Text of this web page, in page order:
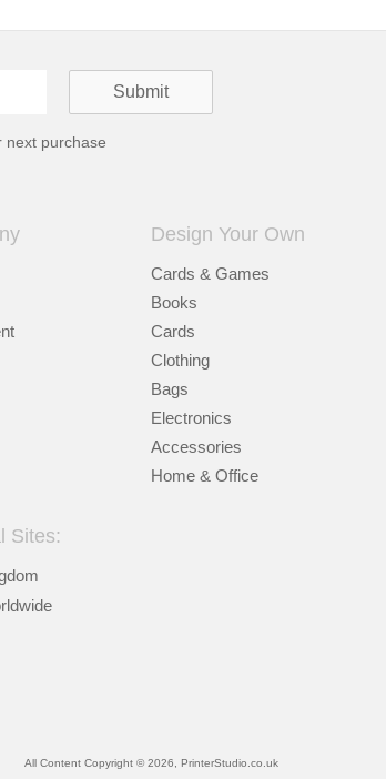
next purchase
Design Your Own
Cards & Games
Books
Cards
Clothing
Bags
Electronics
Accessories
Home & Office
Sites:
All Content Copyright © 2026, PrinterStudio.co.uk